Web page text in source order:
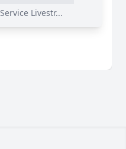
Service Livestr...